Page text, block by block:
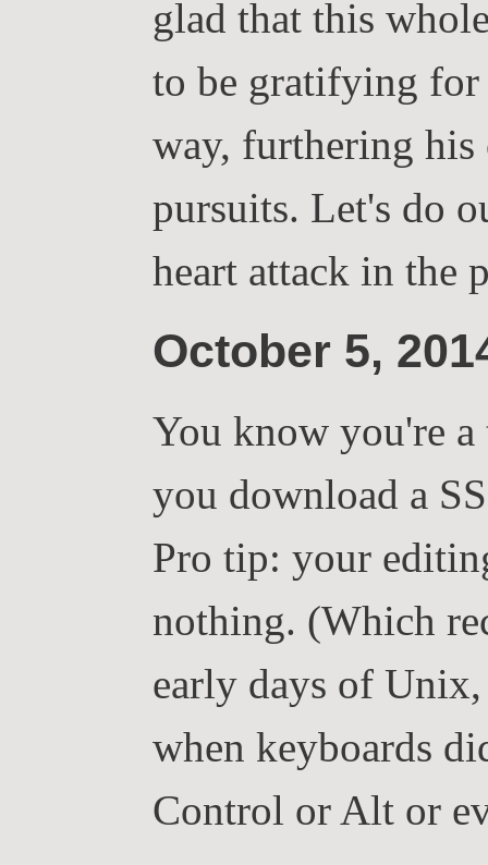
glad that this
to be gratifying
way, furthering
pursuits. Let's do
heart attack in the
October 5,
You know you're
you download a
Pro tip: your
nothing. (Which
early days of
when keyboards
Control or Alt or